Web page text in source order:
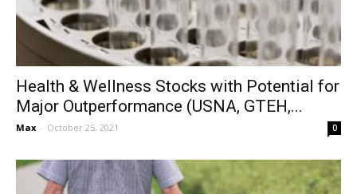
Health & Wellness Stocks with Potential for
Major Outperformance (USNA, GTEH,...
Max - October 25, 2021 0